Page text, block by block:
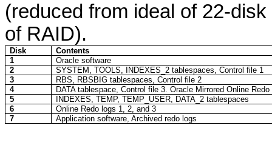
(reduced from ideal of 22-
of RAID).
Disk
Contents
1
Oracle software
2
SYSTEM, TOOLS, INDEXES_2tablespaces, Control file 1
3
RBS, RBSBIGtablespaces, Control file 2
4
DATAtablespace, Control file 3. Oracle Mirrored Online
5
INDEXES, TEMP, TEMP_USER, DATA_2tablespaces
6
Online Redo logs 1, 2, and 3
7
Application software, Archived redo logs